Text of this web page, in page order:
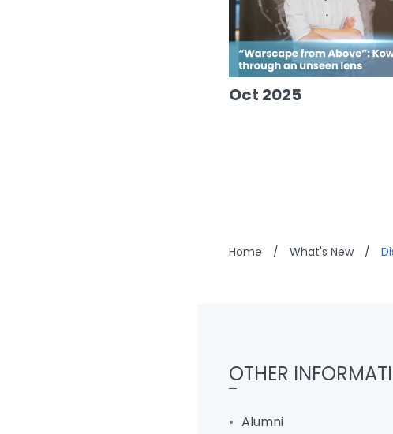
Oct 2025
Home / What's New /
OTHER
Alumni